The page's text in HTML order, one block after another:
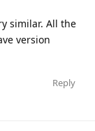
similar. All the
version
Reply